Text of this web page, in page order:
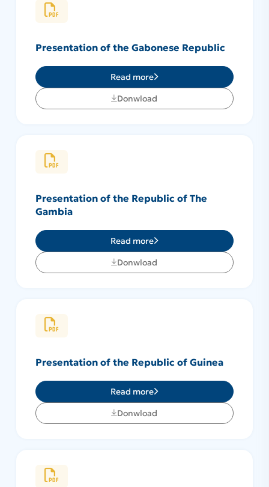
Presentation of the Gabonese Republic
Read more
Donwload
Presentation of the Republic of The
Gambia
Read more
Donwload
Presentation of the Republic of Guinea
Read more
Donwload